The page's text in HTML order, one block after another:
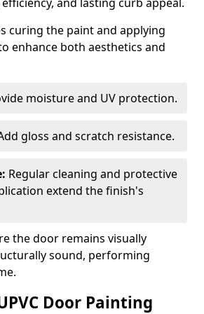
curing the paint and applying
enhance both aesthetics and
moisture and UV protection.
gloss and scratch resistance.
Regular cleaning and protective
extend the finish's
the door remains visually
sound, performing
Door Painting